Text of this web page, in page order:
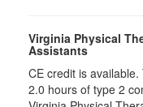
Virginia Physical
Assistants
CE credit is
2.0 hours of type 2